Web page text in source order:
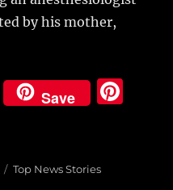
by his mother,
X Save
Categories
Top News Stories